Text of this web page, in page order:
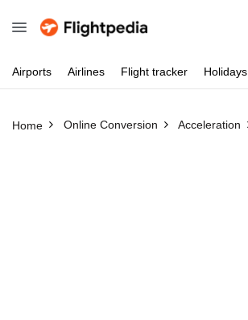
Airports Airlines Flight tracker Holidays
Home Online Conversion Acceleration